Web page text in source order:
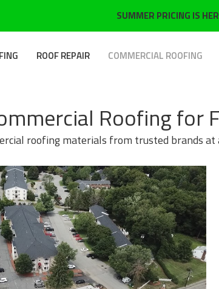
SUMMER PRICING IS
ROOF REPAIR COMMERCIAL ROOFING
Roofing for
roofing materials from trusted brands at